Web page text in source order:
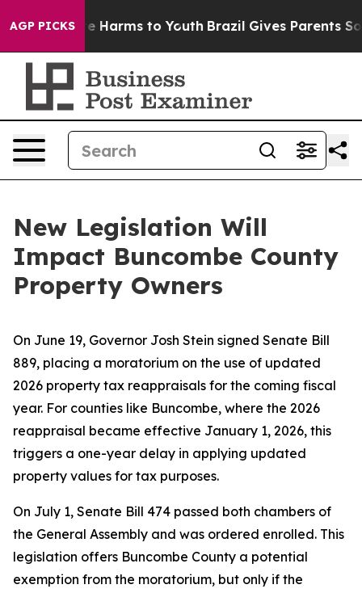
AGP PICKS
to Abate Harms to Youth Brazil Gives Parents
New Legislation Will
Impact Buncombe County
Property Owners
On June 19, Governor Josh Stein signed Senate Bill
889, placing a moratorium on the use of updated
2026 property tax reappraisals for the coming fiscal
year. For counties like Buncombe, where the 2026
reappraisal became effective January 1, 2026, this
triggers a one-year delay in applying updated
property values for tax purposes.
On July 1, Senate Bill 474 passed both chambers of
the General Assembly and was ordered enrolled. This
legislation offers Buncombe County a potential
exemption from the moratorium, but only if the